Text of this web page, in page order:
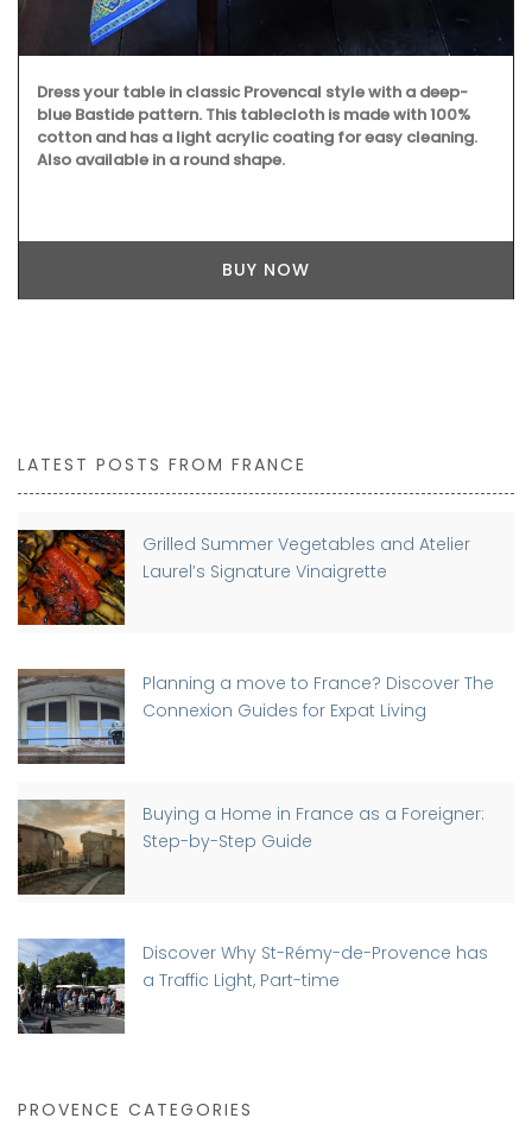
Dress your table in classic Provencal style with a deep-
blue Bastide pattern. This tablecloth is made with 100%
cotton and has a light acrylic coating for easy cleaning.
Also available in a round shape.
BUY NOW
LATEST POSTS FROM FRANCE
Grilled Summer Vegetables and Atelier
Laurel’s Signature Vinaigrette
Planning a move to France? Discover The
Connexion Guides for Expat Living
Buying a Home in France as a Foreigner:
Step-by-Step Guide
Discover Why St-Rémy-de-Provence has
a Traffic Light, Part-time
PROVENCE CATEGORIES